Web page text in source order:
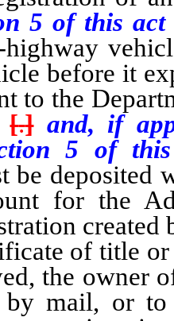
5 of this act
before it
to the
[.] and, if
5 of
be deposited
for the
created
of title or
the owner
by mail, or